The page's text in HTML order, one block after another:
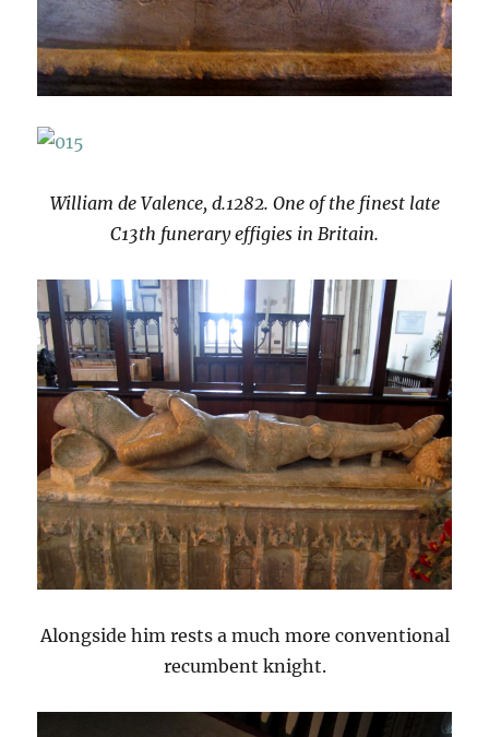
William de Valence, d.1282. One of the finest late
C13th funerary effigies in Britain.
Alongside him rests a much more conventional
recumbent knight.